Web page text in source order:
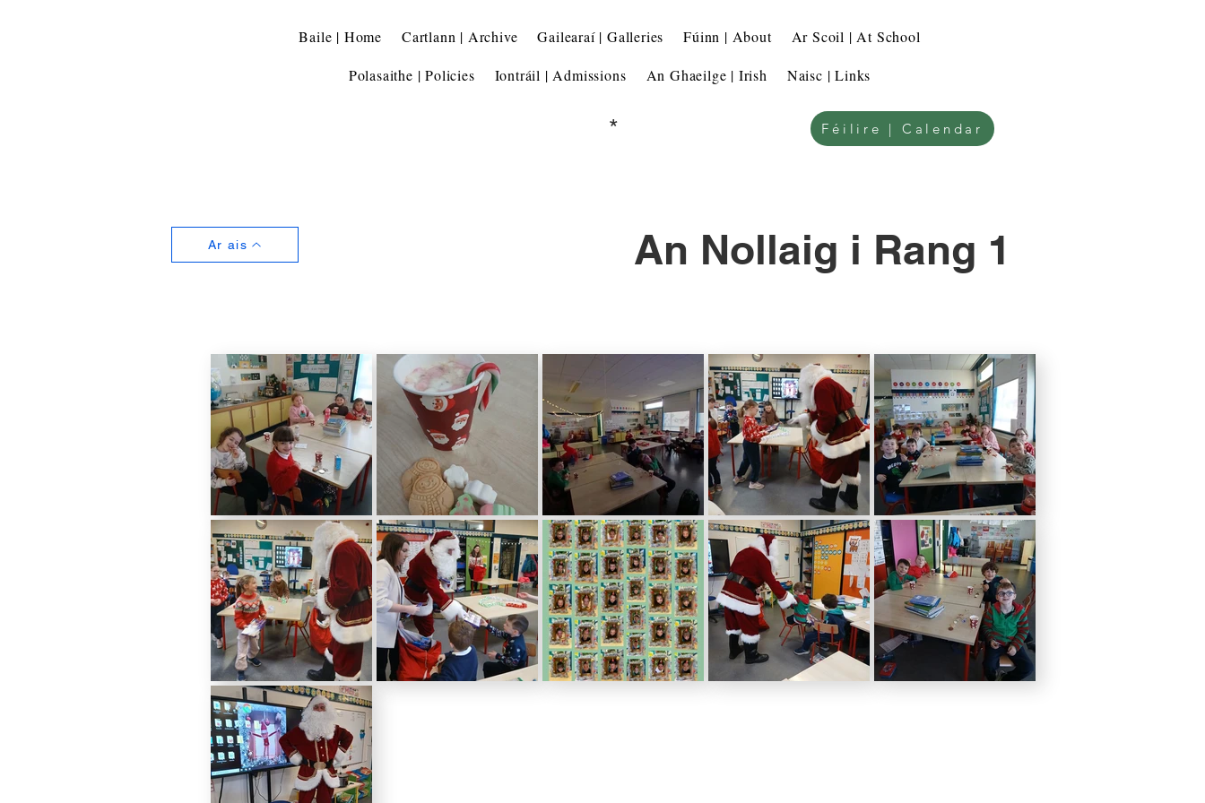
Baile | Home Cartlann | Archive Gailearaí | Galleries Fúinn | About Ar Scoil | At School
Polasaithe | Policies Iontráil | Admissions An Ghaeilge | Irish Naisc | Links
Féilire | Calendar
*
Ar ais An Nollaig i Rang 1